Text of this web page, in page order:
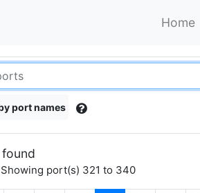
Home
port names
Showing port(s) 321 to 340